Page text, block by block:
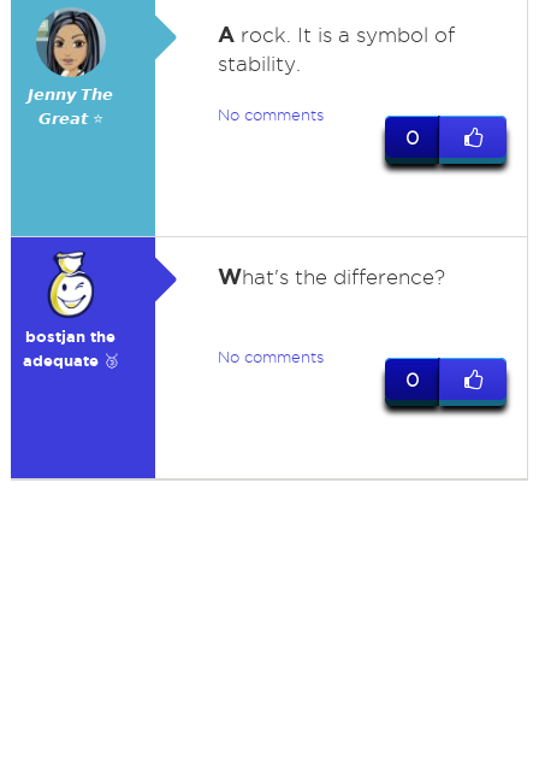
𝙅𝙚𝙣𝙣𝙮 𝙏𝙝𝙚
𝙂𝙧𝙚𝙖𝙩 ⭐
Arock. It is a symbol of
stability.
No comments
0
bostjan the
adequate 🥉
What's the difference?
No comments
0